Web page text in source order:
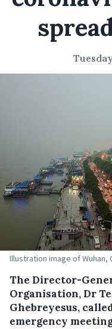
Illustration image of Wuhan,
The Director-
Organisation, Dr
Ghebreyesus,
emergency